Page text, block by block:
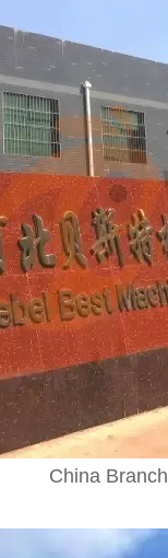
China Branch